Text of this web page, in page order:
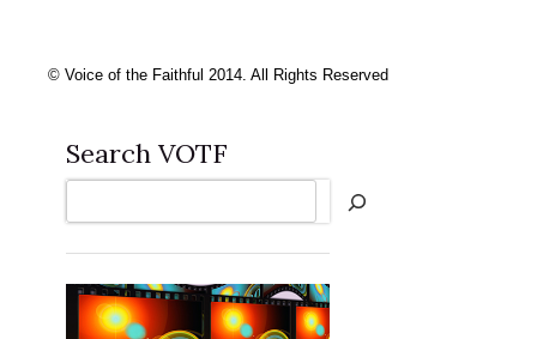
© Voice of the Faithful 2014. All Rights Reserved
Search VOTF